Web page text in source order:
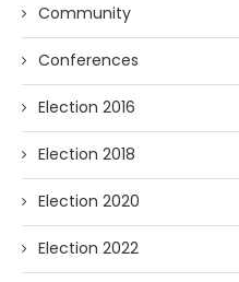
Community
Conferences
Election 2016
Election 2018
Election 2020
Election 2022